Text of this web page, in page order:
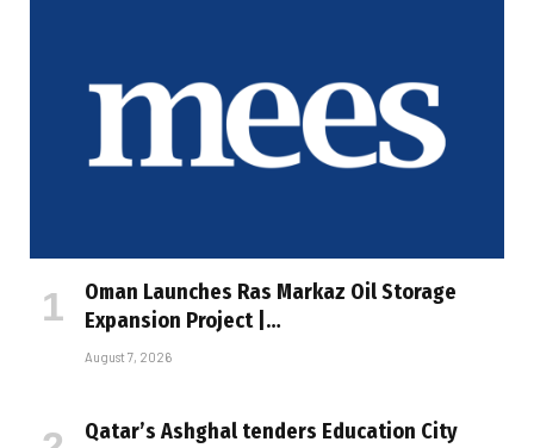
Oman Launches Ras Markaz Oil Storage
Expansion Project |…
August 7, 2026
Qatar’s Ashghal tenders Education City